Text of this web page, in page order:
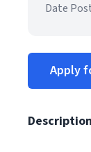
Date
Apply
Description